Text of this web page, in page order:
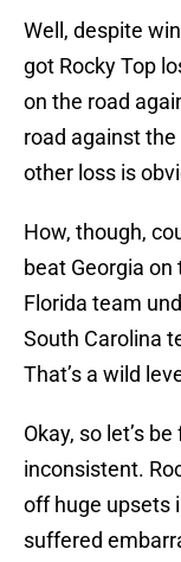
Well, despite
got Rocky Top
on the road
road against
other loss is
How, though,
beat Georgia
Florida team
South Carolina
That’s a wild
Okay, so let’s
inconsistent.
off huge upsets
suffered